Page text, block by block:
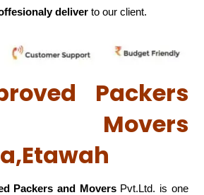
deliver to our client.
Packers
Movers
Packers and MoversPvt.Ltd. is one